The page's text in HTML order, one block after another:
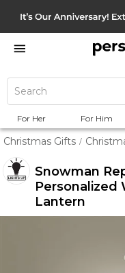
For Her For Him
Christmas Gifts /
Snowman
Personalized
Lantern